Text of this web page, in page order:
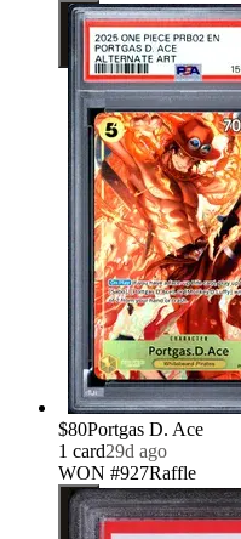
$80Portgas D. Ace
1 card29d ago
WON #927Raffle